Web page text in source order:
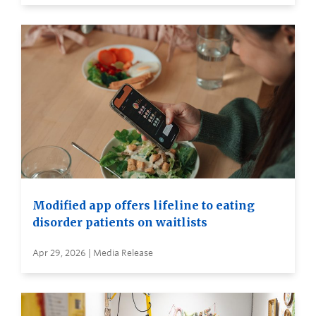
Modified app offers lifeline to eating
disorder patients on waitlists
Apr 29, 2026 | Media Release